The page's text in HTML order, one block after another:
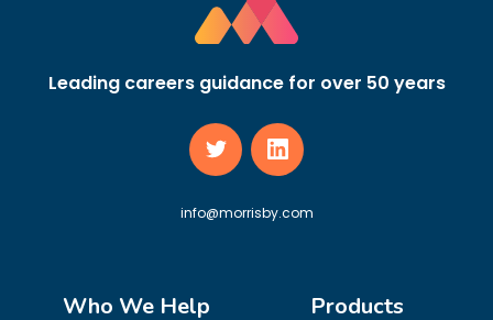
Leading careers guidance for over 50 years
info@morrisby.com
Who We Help Products